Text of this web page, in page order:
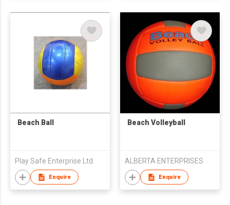
Beach Ball
Play Safe Enterprise Ltd.
Enquire
Beach Volleyball
ALBERTA ENTERPRISES
Enquire